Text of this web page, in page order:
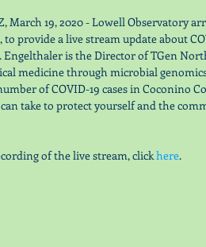
March 19, 2020 - Lowell Observatory
to provide a live stream update about
is the Director of TGen
medicine through microbial
of COVID-19 cases in Coconino
take to protect yourself and the
of the live stream, click here.